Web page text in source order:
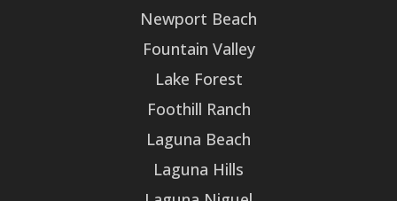
Newport Beach
Fountain Valley
Lake Forest
Foothill Ranch
Laguna Beach
Laguna Hills